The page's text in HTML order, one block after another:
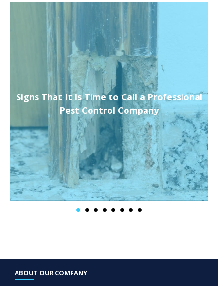
Signs That It Is Time to Call a Professional
Pest Control Company
ABOUT OUR COMPANY